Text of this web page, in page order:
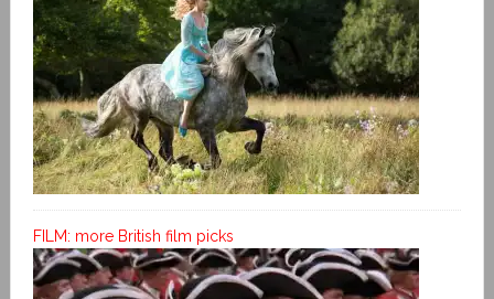
FILM: more British film picks